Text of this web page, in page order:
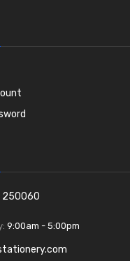
250060
9:00am - 5:00pm